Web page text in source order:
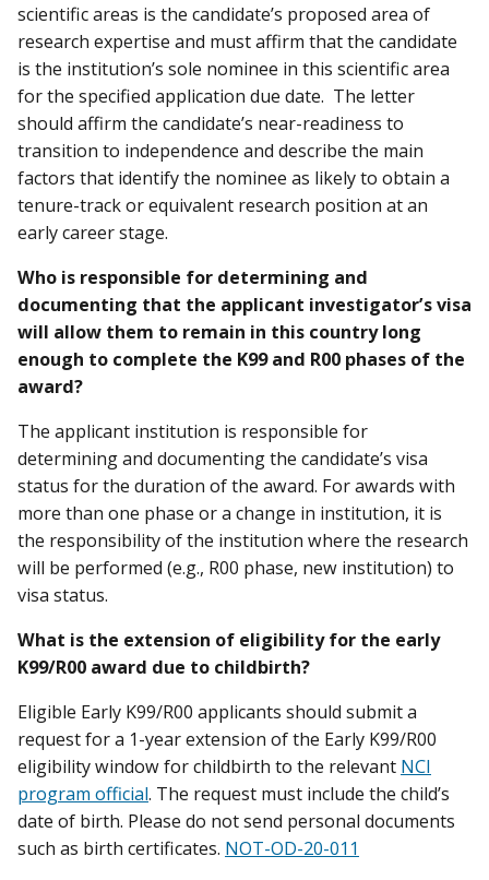
scientific areas is the candidate’s proposed area of
research expertise and must affirm that the candidate
is the institution’s sole nominee in this scientific area
for the specified application due date. The letter
should affirm the candidate’s near-readiness to
transition to independence and describe the main
factors that identify the nominee as likely to obtain a
tenure-track or equivalent research position at an
early career stage.
Who is responsible for determining and
documenting that the applicant investigator’s visa
will allow them to remain in this country long
enough to complete the K99 and R00 phases of the
award?
The applicant institution is responsible for
determining and documenting the candidate’s visa
status for the duration of the award. For awards with
more than one phase or a change in institution, it is
the responsibility of the institution where the research
will be performed (e.g., R00 phase, new institution) to
visa status.
What is the extension of eligibility for the early
K99/R00 award due to childbirth?
Eligible Early K99/R00 applicants should submit a
request for a 1-year extension of the Early K99/R00
eligibility window for childbirth to the relevant NCI
program official. The request must include the child’s
date of birth. Please do not send personal documents
such as birth certificates. NOT-OD-20-011